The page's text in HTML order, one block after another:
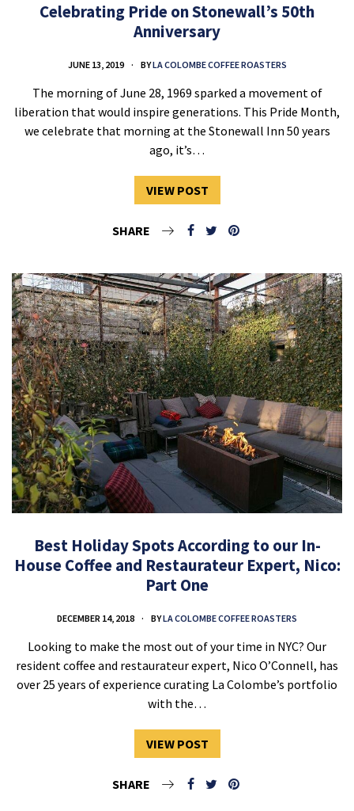
Celebrating Pride on Stonewall’s 50th
Anniversary
JUNE 13, 2019 BYLA COLOMBE COFFEE ROASTERS
The morning of June 28, 1969 sparked a movement of
liberation that would inspire generations. This Pride Month,
we celebrate that morning at the Stonewall Inn 50 years
ago, it’s…
VIEW POST
SHARE
Best Holiday Spots According to our In-
House Coffee and Restaurateur Expert, Nico:
Part One
DECEMBER 14, 2018 BYLA COLOMBE COFFEE ROASTERS
Looking to make the most out of your time in NYC? Our
resident coffee and restaurateur expert, Nico O’Connell, has
over 25 years of experience curating La Colombe’s portfolio
with the…
VIEW POST
SHARE